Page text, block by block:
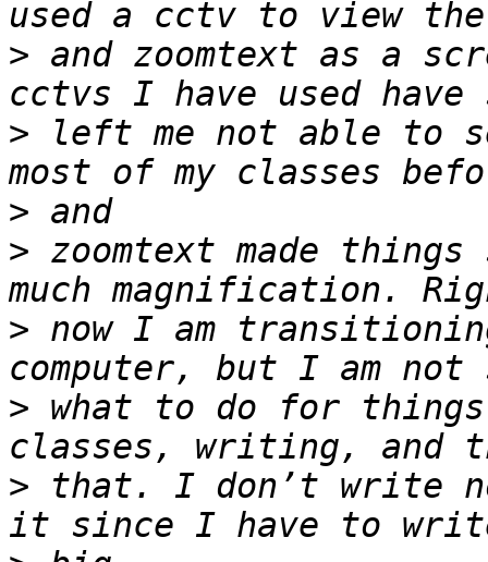
> and zoomtext as a
> left me not able to
>
> zoomtext made
> now I am
> what to do for
> that. I don’t write